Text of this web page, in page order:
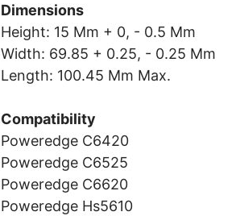
Dimensions
Height: 15 Mm + 0, - 0.5 Mm
Width: 69.85 + 0.25, - 0.25 Mm
Length: 100.45 Mm Max.
Compatibility
Poweredge C6420
Poweredge C6525
Poweredge C6620
Poweredge Hs5610